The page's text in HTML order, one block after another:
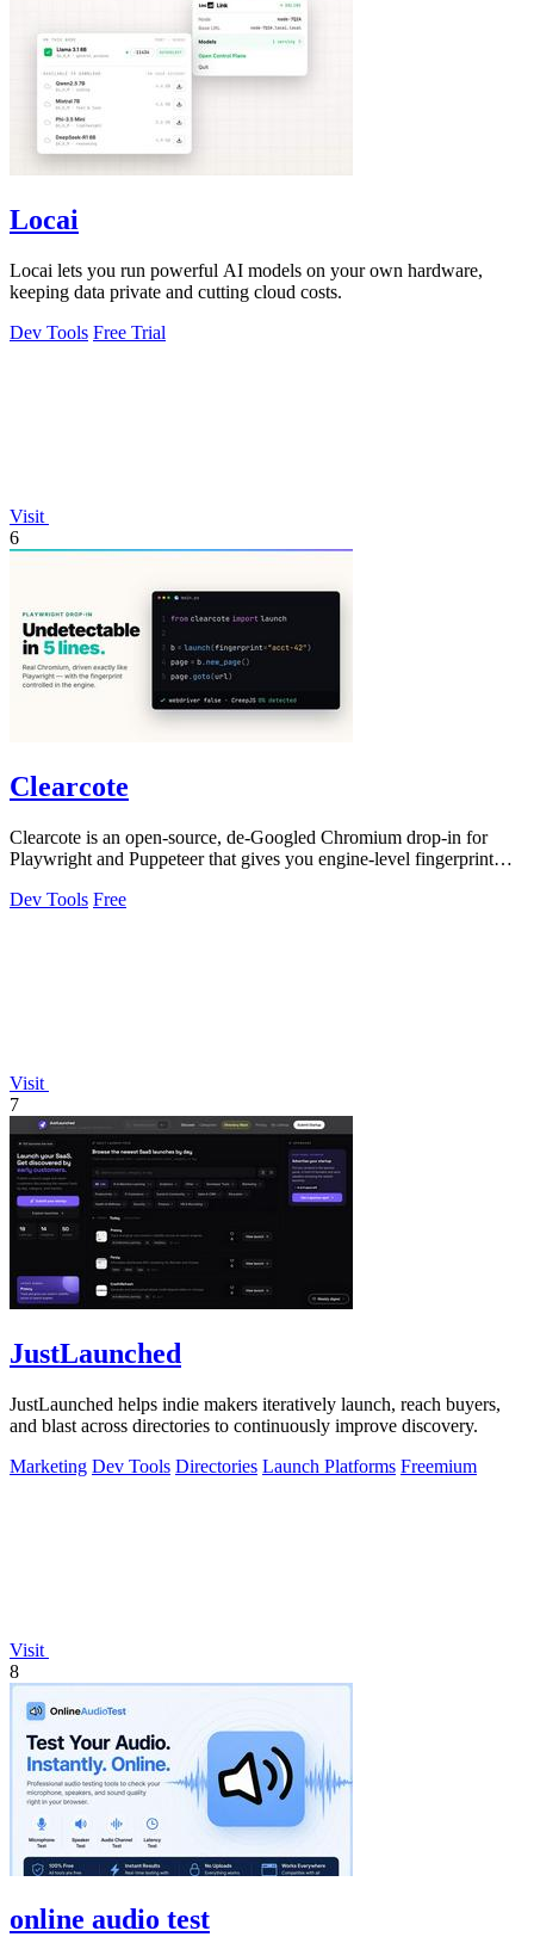
Locai
Locai lets you run powerful AI models on your own hardware,
keeping data private and cutting cloud costs.
Dev Tools Free Trial
Visit
6
Clearcote
Clearcote is an open-source, de-Googled Chromium drop-in for
Playwright and Puppeteer that gives you engine-level fingerprint
Dev Tools Free
Visit
7
JustLaunched
JustLaunched helps indie makers iteratively launch, reach buyers,
and blast across directories to continuously improve discovery.
Marketing Dev Tools Directories Launch Platforms Freemium
Visit
8
online audio test